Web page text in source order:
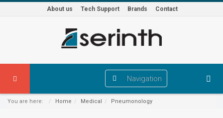
About us Tech Support Brands Contact
Navigation
You are here: Home Medical Pneumonology